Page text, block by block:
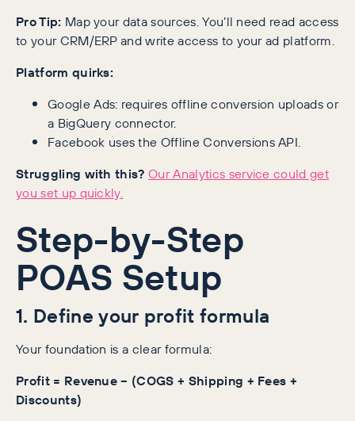
Pro Tip: Map your data sources. You’ll need read access
to your CRM/ERP and write access to your ad platform.
Platform quirks:
Google Ads: requires offline conversion uploads or
a BigQuery connector.
Facebook uses the Offline Conversions API.
Struggling with this? Our Analytics service could get
you set up quickly.
Step-by-Step
POAS Setup
1. Define your profit formula
Your foundation is a clear formula:
Profit = Revenue − (COGS + Shipping + Fees +
Discounts)